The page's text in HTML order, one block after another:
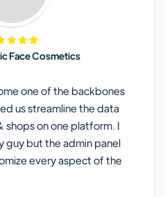
in one place? Look no
one-stop
store software. Whether
clothes, shoes, bags,
Plus, our easy-to-
makes it simple to get
right away. So why wait?
Face Cosmetics
one of the backbones
us streamline the data
shops on one platform. I
guy but the admin panel
every aspect of the